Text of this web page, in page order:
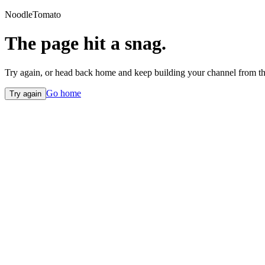
NoodleTomato
The page hit a snag.
Try again, or head back home and keep building your channel from
Try again Go home